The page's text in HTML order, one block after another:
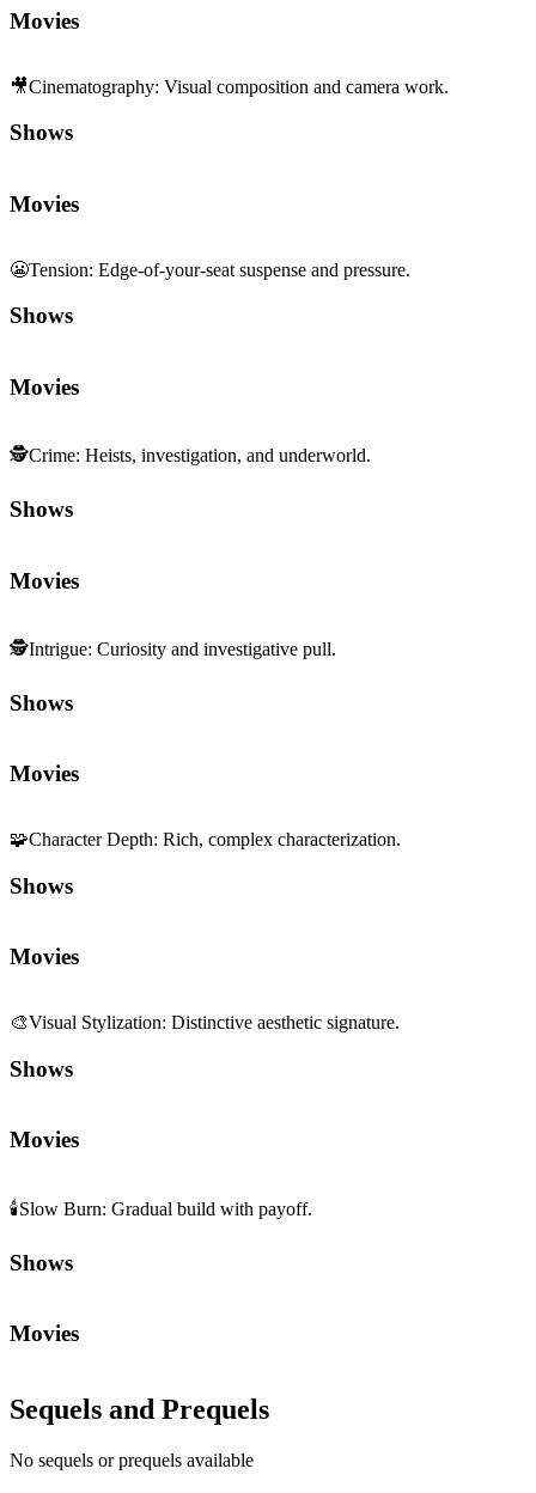
Movies
🎥Cinematography: Visual composition and camera work.
Shows
Movies
😬Tension: Edge-of-your-seat suspense and pressure.
Shows
Movies
🕵️Crime: Heists, investigation, and underworld.
Shows
Movies
🕵️Intrigue: Curiosity and investigative pull.
Shows
Movies
🧩Character Depth: Rich, complex characterization.
Shows
Movies
🎨Visual Stylization: Distinctive aesthetic signature.
Shows
Movies
🕯️Slow Burn: Gradual build with payoff.
Shows
Movies
Sequels and Prequels
No sequels or prequels available